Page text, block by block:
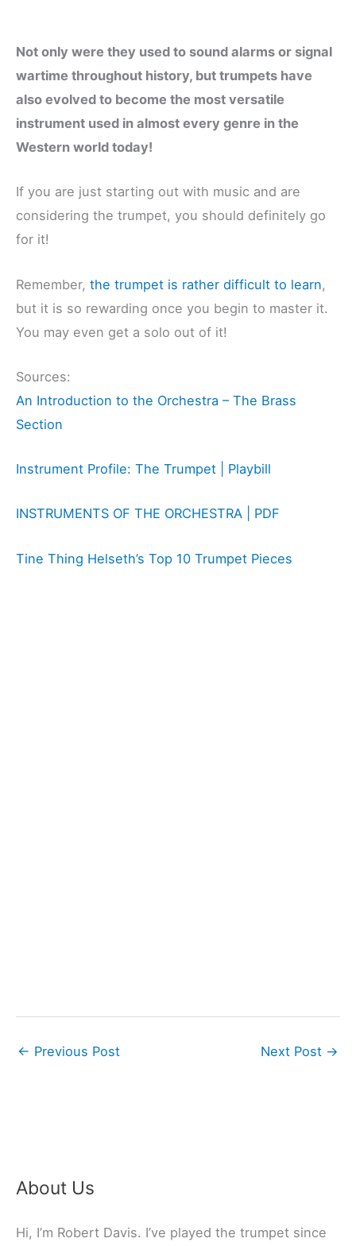
Not only were they used to sound alarms or signal
wartime throughout history, but trumpets have
also evolved to become the most versatile
instrument used in almost every genre in the
Western world today!
If you are just starting out with music and are
considering the trumpet, you should definitely go
for it!
Remember, the trumpet is rather difficult to learn,
but it is so rewarding once you begin to master it.
You may even get a solo out of it!
Sources:
An Introduction to the Orchestra – The Brass
Section
Instrument Profile: The Trumpet | Playbill
INSTRUMENTS OF THE ORCHESTRA | PDF
Tine Thing Helseth’s Top 10 Trumpet Pieces
← Previous Post Next Post →
About Us
Hi, I’m Robert Davis. I’ve played the trumpet since